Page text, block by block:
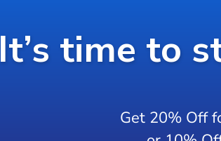
It’s time to
Get 20% Off